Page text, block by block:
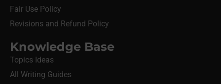
Fair Use Policy
Revisions and Refund Policy
Knowledge Base
Topics Ideas
All Writing Guides